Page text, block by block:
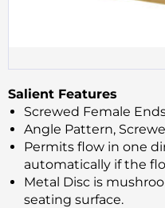
Salient Features
Screwed Female Ends
Angle Pattern,
Permits flow in one
automatically if the
Metal Disc is
seating surface.